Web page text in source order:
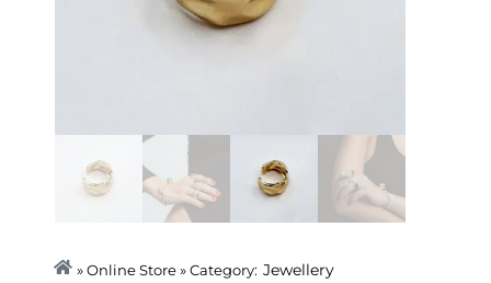
» Online Store » Category: Jewellery